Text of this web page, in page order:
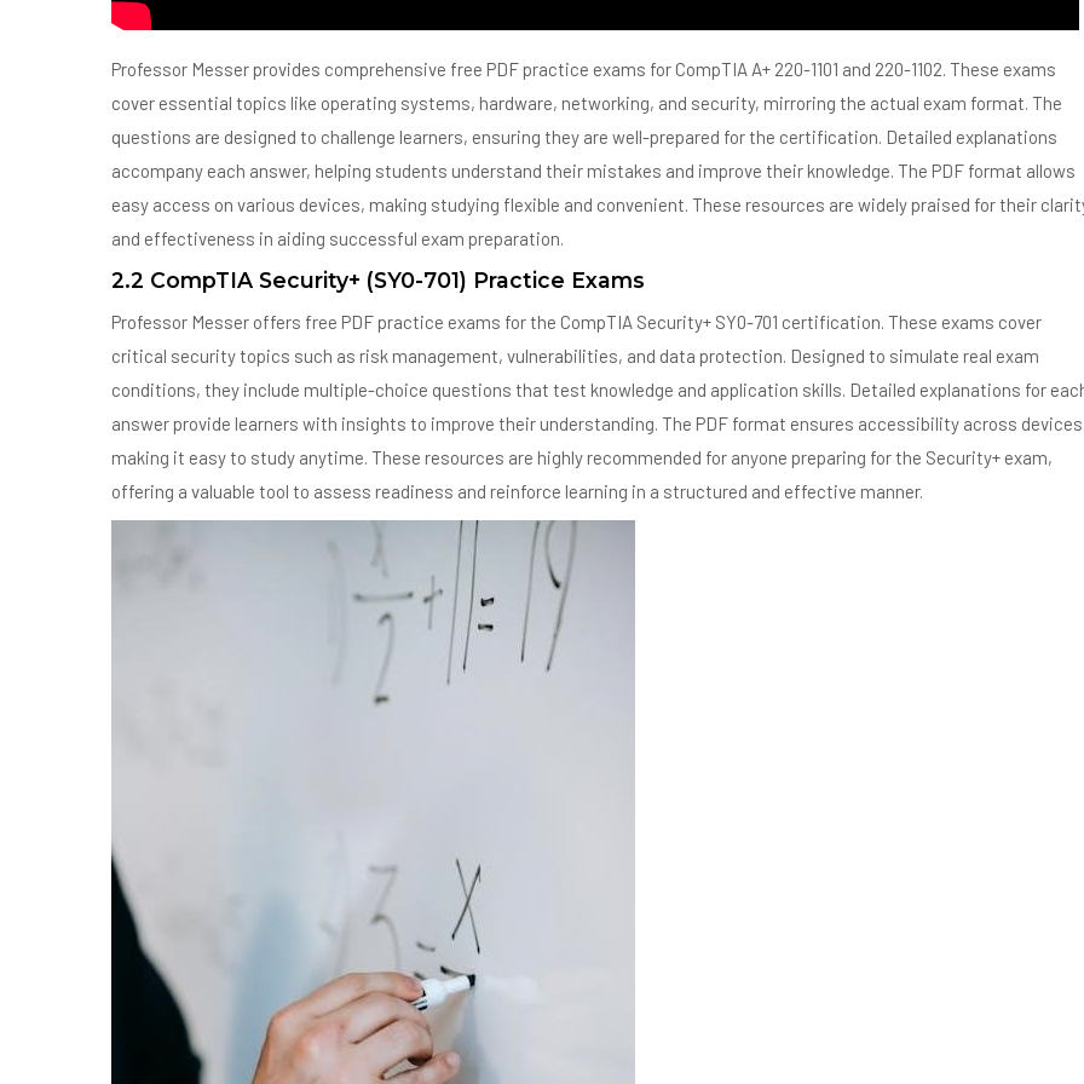
Professor Messer provides comprehensive free PDF practice exams for CompTIA A+ 220-1101 and 220-1102. These exams
cover essential topics like operating systems, hardware, networking, and security, mirroring the actual exam format. The
questions are designed to challenge learners, ensuring they are well-prepared for the certification. Detailed explanations
accompany each answer, helping students understand their mistakes and improve their knowledge. The PDF format allows
easy access on various devices, making studying flexible and convenient. These resources are widely praised for their
and effectiveness in aiding successful exam preparation.
2.2 CompTIA Security+ (SY0-701) Practice Exams
Professor Messer offers free PDF practice exams for the CompTIA Security+ SY0-701 certification. These exams cover
critical security topics such as risk management, vulnerabilities, and data protection. Designed to simulate real exam
conditions, they include multiple-choice questions that test knowledge and application skills. Detailed explanations for
answer provide learners with insights to improve their understanding. The PDF format ensures accessibility across
making it easy to study anytime. These resources are highly recommended for anyone preparing for the Security+ exam,
offering a valuable tool to assess readiness and reinforce learning in a structured and effective manner.